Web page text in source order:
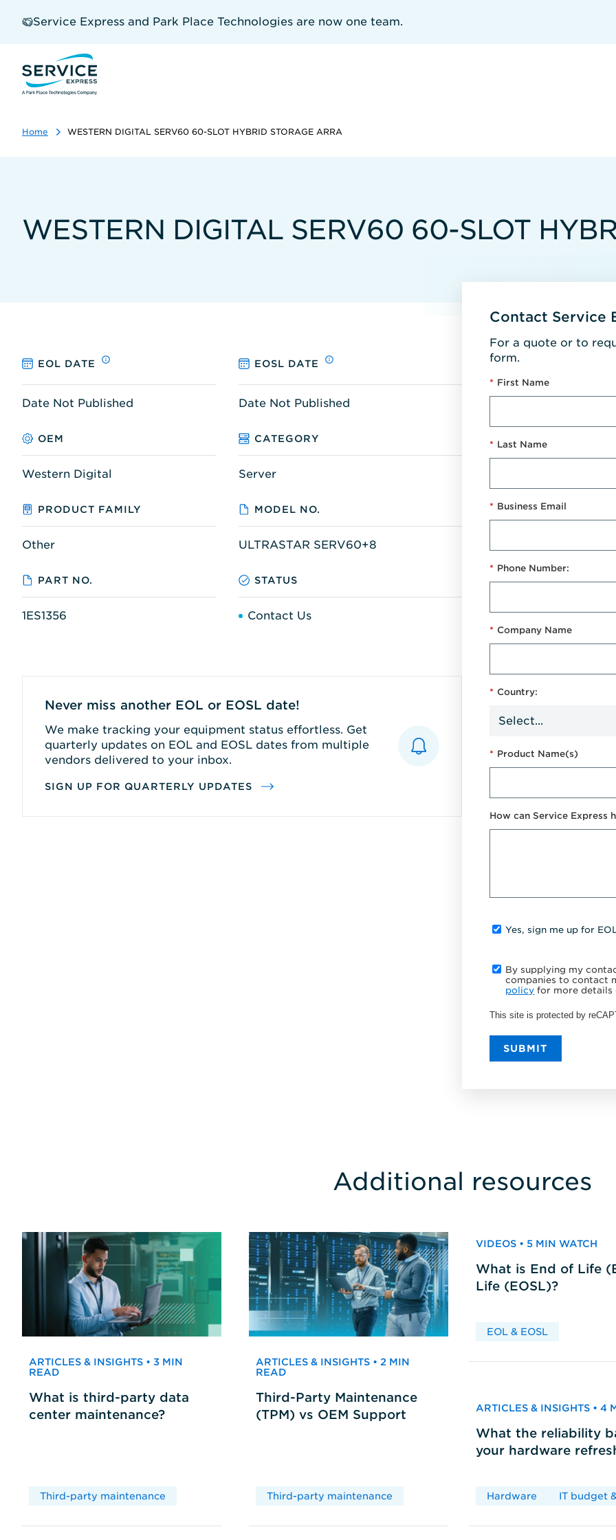
Service Express and Park Place Technologies are now one team.
Home WESTERN DIGITAL SERV60 60-SLOT HYBRID STORAGE ARRA
WESTERN DIGITAL SERV60 60-SLOT
EOL DATE EOSL DATE
Date Not Published Date Not Published
OEM CATEGORY
Western Digital Server
PRODUCT FAMILY MODEL NO.
Other ULTRASTAR SERV60+8
PART NO. STATUS
1ES1356 Contact Us
Never miss another EOL or EOSL date!
We make tracking your equipment status effortless. Get
quarterly updates on EOL and EOSL dates from multiple
vendors delivered to your inbox.
SIGN UP FOR QUARTERLY UPDATES
Contact Service
For a quote or to
form.
* First Name
* Last Name
* Business Email
* Phone Number:
* Company Name
* Country:
* Product Name(s)
How can Service Express
Yes, sign me up for
By supplying my
companies to contact
policy for more
This site is protected by
SUBMIT
Additional resources
ARTICLES & INSIGHTS • 3 MIN
READ
What is third-party data
center maintenance?
Third-party maintenance
ARTICLES & INSIGHTS • 2 MIN
READ
Third-Party Maintenance
(TPM) vs OEM Support
Third-party maintenance
VIDEOS • 5 MIN WATCH
What is End of Life
Life (EOSL)?
EOL & EOSL
ARTICLES & INSIGHTS • 4
What the reliability
your hardware
Hardware IT budget